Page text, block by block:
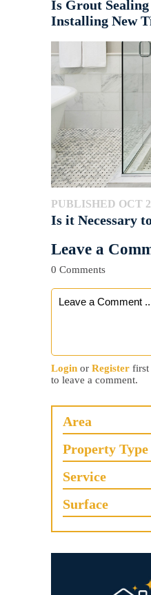
Is Grout
Installing New
PUBLISHED OCT
Is it Necessary
Leave a
0 Comments
Login or Register first
to leave a comment.
Area
Property Type
Service
Surface